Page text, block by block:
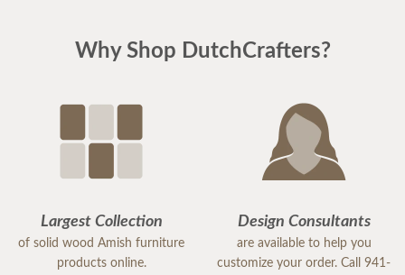
Why Shop DutchCrafters?
Largest Collection
of solid wood Amish furniture
products online.
Design Consultants
are available to help you
customize your order. Call 941-